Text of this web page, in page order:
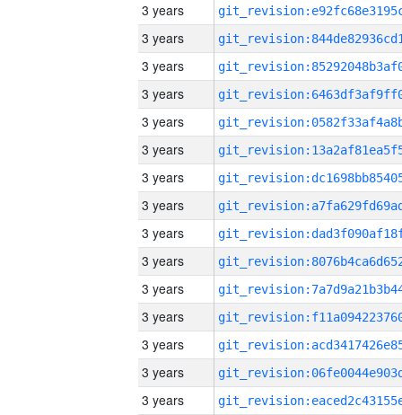
3 years
3 years
3 years
3 years
3 years
3 years
3 years
3 years
3 years
3 years
3 years
3 years
3 years
3 years
3 years